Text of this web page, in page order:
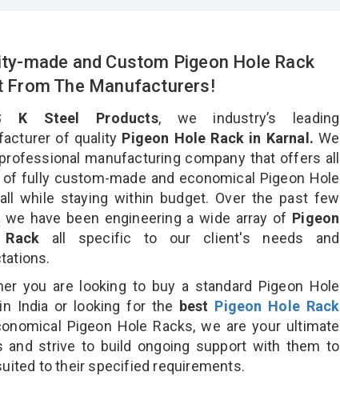
made and Custom Pigeon Hole Rack
From The Manufacturers!
K Steel Products, we industry’s leading
of quality Pigeon Hole Rack in Karnal. We
manufacturing company that offers all
fully custom-made and economical Pigeon Hole
while staying within budget. Over the past few
we have been engineering a wide array of Pigeon
all specific to our client's needs and
you are looking to buy a standard Pigeon Hole
India or looking for the best Pigeon Hole Rack
Pigeon Hole Racks, we are your ultimate
strive to build ongoing support with them to
to their specified requirements.